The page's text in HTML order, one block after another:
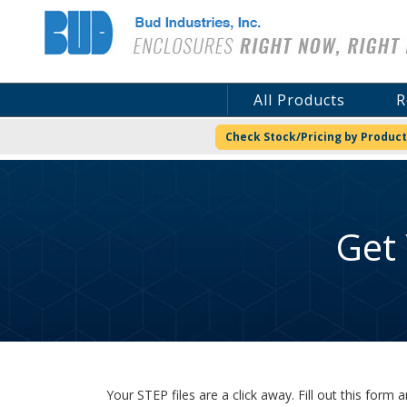
Bud Industries
All Products
Check Stock/Pricing by
Your STEP files are a click away. Fill out this form